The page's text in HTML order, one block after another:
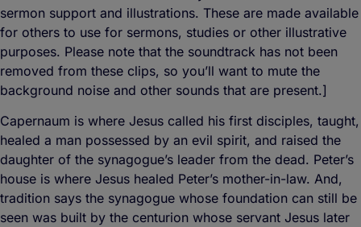
sermon support and illustrations. These are made available
for others to use for sermons, studies or other illustrative
purposes. Please note that the soundtrack has not been
removed from these clips, so you’ll want to mute the
background noise and other sounds that are present.]
Capernaum is where Jesus called his first disciples, taught,
healed a man possessed by an evil spirit, and raised the
daughter of the synagogue’s leader from the dead. Peter’s
house is where Jesus healed Peter’s mother-in-law. And,
tradition says the synagogue whose foundation can still be
seen was built by the centurion whose servant Jesus later